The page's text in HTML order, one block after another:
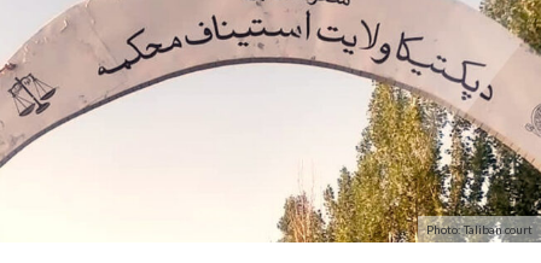
Photo: Taliban court